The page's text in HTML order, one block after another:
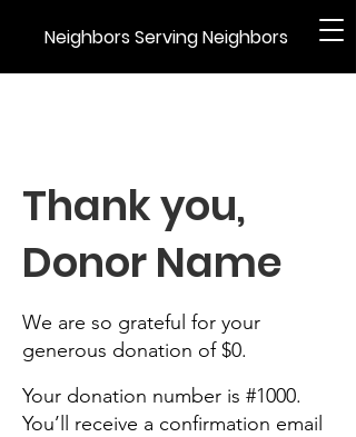
Neighbors Serving Neighbors
Thank you,
Donor Name
We are so grateful for your
generous donation of $0.
Your donation number is #1000.
You’ll receive a confirmation email